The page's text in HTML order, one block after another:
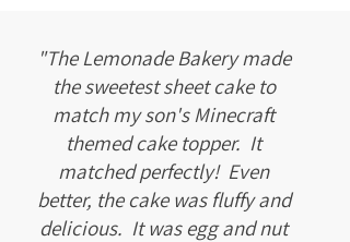
"The Lemonade Bakery made
the sweetest sheet cake to
match my son's Minecraft
themed cake topper. It
matched perfectly! Even
better, the cake was fluffy and
delicious. It was egg and nut